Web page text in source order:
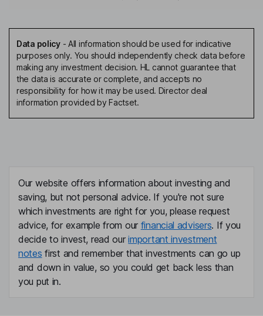
Data policy- All information should be used for indicative
purposes only. You should independently check data before
making any investment decision. HL cannot guarantee that
the data is accurate or complete, and accepts no
responsibility for how it may be used. Director deal
information provided by Factset.
Our website offers information about investing and
saving, but not personal advice. If you're not sure
which investments are right for you, please request
advice, for example from our financial advisers. If you
decide to invest, read ourimportant investment
notes first and remember that investments can go up
and down in value, so you could get back less than
you put in.